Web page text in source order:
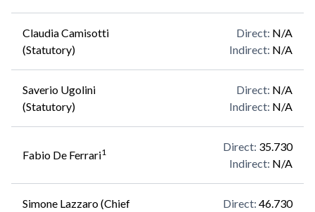
Claudia Camisotti
(Statutory)
Direct: N/A
Indirect: N/A
Saverio Ugolini
(Statutory)
Direct: N/A
Indirect: N/A
Fabio De Ferrari1 Direct: 35.730
Indirect: N/A
Simone Lazzaro (Chief
Direct: 46.730